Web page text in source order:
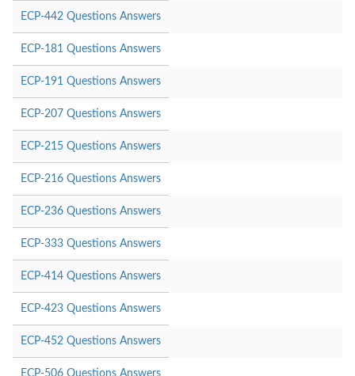
ECP-442 Questions Answers
ECP-181 Questions Answers
ECP-191 Questions Answers
ECP-207 Questions Answers
ECP-215 Questions Answers
ECP-216 Questions Answers
ECP-236 Questions Answers
ECP-333 Questions Answers
ECP-414 Questions Answers
ECP-423 Questions Answers
ECP-452 Questions Answers
ECP-506 Questions Answers